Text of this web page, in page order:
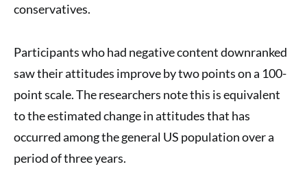
conservatives.
Participants who had negative content downranked
saw their attitudes improve by two points on a 100-
point scale. The researchers note this is equivalent
to the estimated change in attitudes that has
occurred among the general US population over a
period of three years.